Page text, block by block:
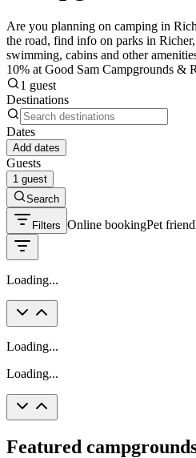
Are you planning on camping in
the road, find info on parks in
swimming, cabins and other
10% at Good Sam Campgrounds &
1 guest
Destinations
Dates
Add dates
Guests
1 guest
Search
Filters Online bookingPet
Loading...
Loading...
Loading...
Featured